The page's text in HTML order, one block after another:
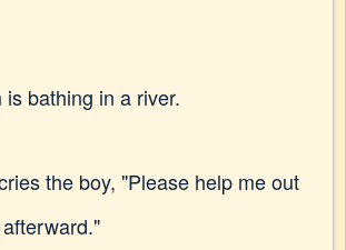
is bathing in a river.
the boy, "Please help me out